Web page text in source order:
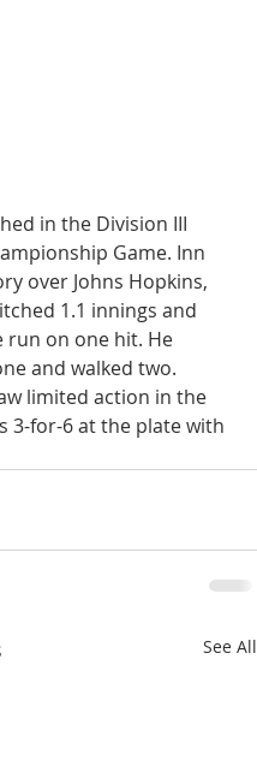
in the Division III
Game. Inn
over Johns Hopkins,
1.1 innings and
run on one hit. He
and walked two.
limited action in the
3-for-6 at the plate with
See All